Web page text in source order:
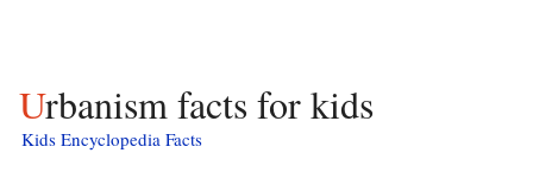
Urbanism facts for kids
Kids Encyclopedia Facts